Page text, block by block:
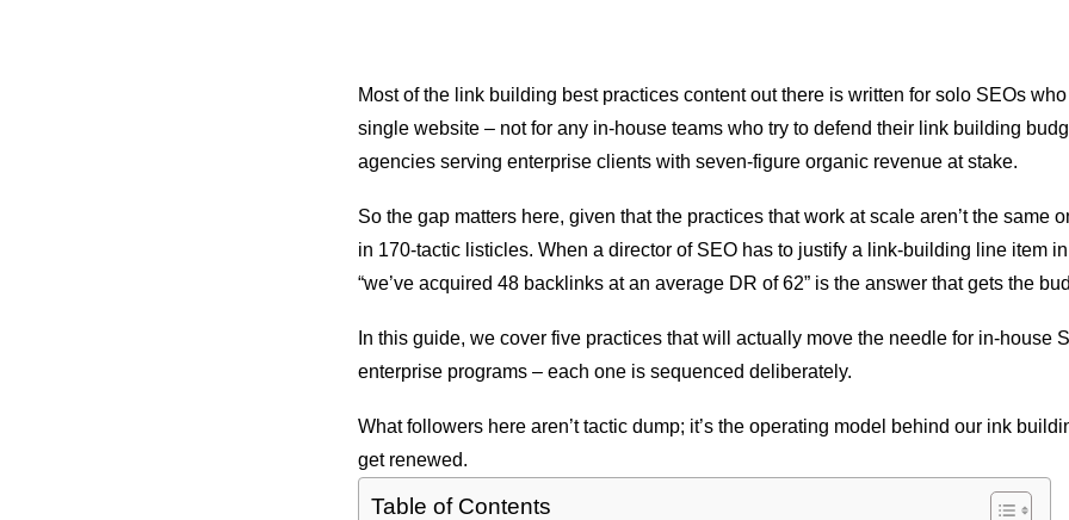
Most of the link building best practices content out there is written for solo SEOs
single website – not for any in-house teams who try to defend their link building
agencies serving enterprise clients with seven-figure organic revenue at stake.
So the gap matters here, given that the practices that work at scale aren’t the same
in 170-tactic listicles. When a director of SEO has to justify a link-building line item
“we’ve acquired 48 backlinks at an average DR of 62” is the answer that gets the
In this guide, we cover five practices that will actually move the needle for in-house
enterprise programs – each one is sequenced deliberately.
What followers here aren’t tactic dump; it’s the operating model behind our ink
get renewed.
Table of Contents